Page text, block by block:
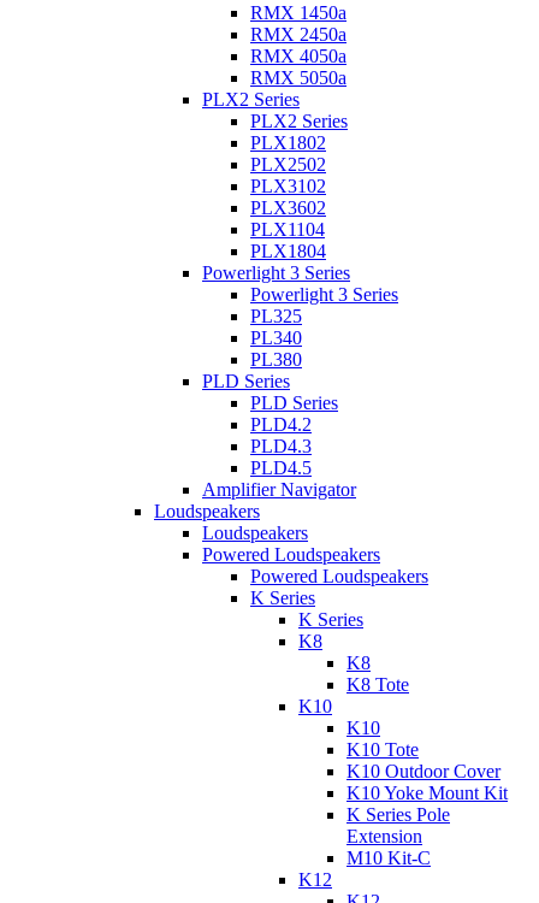
RMX 1450a
RMX 2450a
RMX 4050a
RMX 5050a
PLX2 Series
PLX2 Series
PLX1802
PLX2502
PLX3102
PLX3602
PLX1104
PLX1804
Powerlight 3 Series
Powerlight 3 Series
PL325
PL340
PL380
PLD Series
PLD Series
PLD4.2
PLD4.3
PLD4.5
Amplifier Navigator
Loudspeakers
Loudspeakers
Powered Loudspeakers
Powered Loudspeakers
K Series
K Series
K8
K8
K8 Tote
K10
K10
K10 Tote
K10 Outdoor Cover
K10 Yoke Mount Kit
K Series Pole
Extension
M10 Kit-C
K12